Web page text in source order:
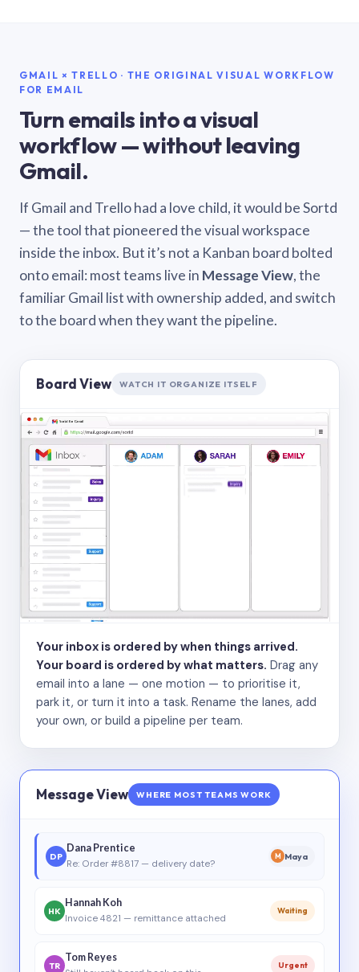
GMAIL × TRELLO · THE ORIGINAL VISUAL WORKFLOW
FOR EMAIL
Turn emails into a visual
workflow — without leaving
Gmail.
If Gmail and Trello had a love child, it would be Sortd
— the tool that pioneered the visual workspace
inside the inbox. But it’s not a Kanban board bolted
onto email: most teams live in Message View, the
familiar Gmail list with ownership added, and switch
to the board when they want the pipeline.
Board View WATCH IT ORGANIZE ITSELF
Your inbox is ordered by when things arrived.
Your board is ordered by what matters. Drag any
email into a lane — one motion — to prioritise it,
park it, or turn it into a task. Rename the lanes, add
your own, or build a pipeline per team.
Message View WHERE MOST TEAMS WORK
DP
Dana Prentice
Re: Order #8817 — delivery date?
M Maya
HK
Hannah Koh
Invoice 4821 — remittance attached
Waiting
TR
Tom Reyes
Urgent